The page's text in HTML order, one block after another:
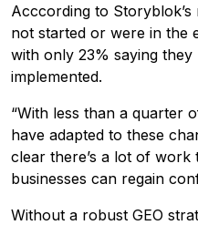
Acccording to
not started or were in the
with only 23% saying
implemented.
“With less than a quarter
have adapted to these
clear there’s a lot of
businesses can regain
Without a robust GEO